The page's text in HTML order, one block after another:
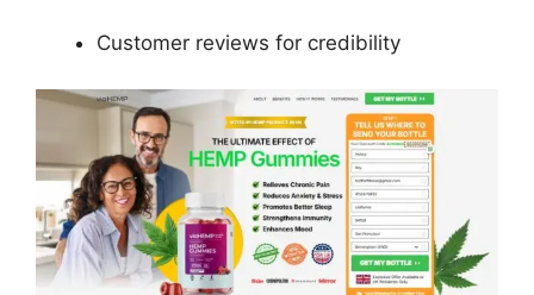
Customer reviews for credibility